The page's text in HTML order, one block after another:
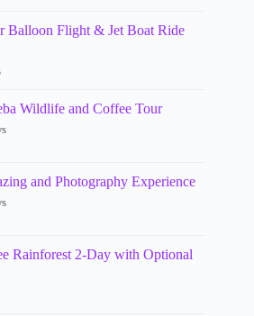
Balloon Flight & Jet Boat Ride
Wildlife and Coffee Tour
and Photography Experience
Rainforest 2-Day with Optional